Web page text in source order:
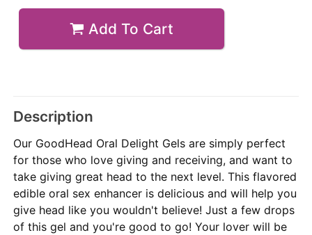
Add To Cart
Description
Our GoodHead Oral Delight Gels are simply perfect
for those who love giving and receiving, and want to
take giving great head to the next level. This flavored
edible oral sex enhancer is delicious and will help you
give head like you wouldn't believe! Just a few drops
of this gel and you're good to go! Your lover will be